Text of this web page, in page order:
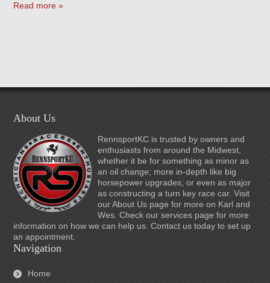
Read more »
About Us
RennsportKC is trusted by owners and
enthusiasts from around the Midwest,
whether it be for something as minor as
an oil change; more in-depth like big
horsepower upgrades; or even as major
as constructing a turn key race car. Visit
our About Us page for more on Karl and
Wes. Check our services page for more
information on how we can help us. Contact us today to set up
an appointment.
Navigation
Home